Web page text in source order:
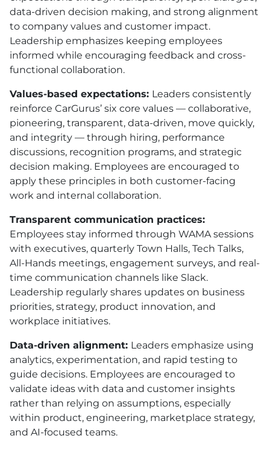
data-driven decision making, and strong alignment
to company values and customer impact.
Leadership emphasizes keeping employees
informed while encouraging feedback and cross-
functional collaboration.
Values-based expectations: Leaders consistently
reinforce CarGurus’ six core values — collaborative,
pioneering, transparent, data-driven, move quickly,
and integrity — through hiring, performance
discussions, recognition programs, and strategic
decision making. Employees are encouraged to
apply these principles in both customer-facing
work and internal collaboration.
Transparent communication practices:
Employees stay informed through WAMA sessions
with executives, quarterly Town Halls, Tech Talks,
All-Hands meetings, engagement surveys, and real-
time communication channels like Slack.
Leadership regularly shares updates on business
priorities, strategy, product innovation, and
workplace initiatives.
Data-driven alignment: Leaders emphasize using
analytics, experimentation, and rapid testing to
guide decisions. Employees are encouraged to
validate ideas with data and customer insights
rather than relying on assumptions, especially
within product, engineering, marketplace strategy,
and AI-focused teams.